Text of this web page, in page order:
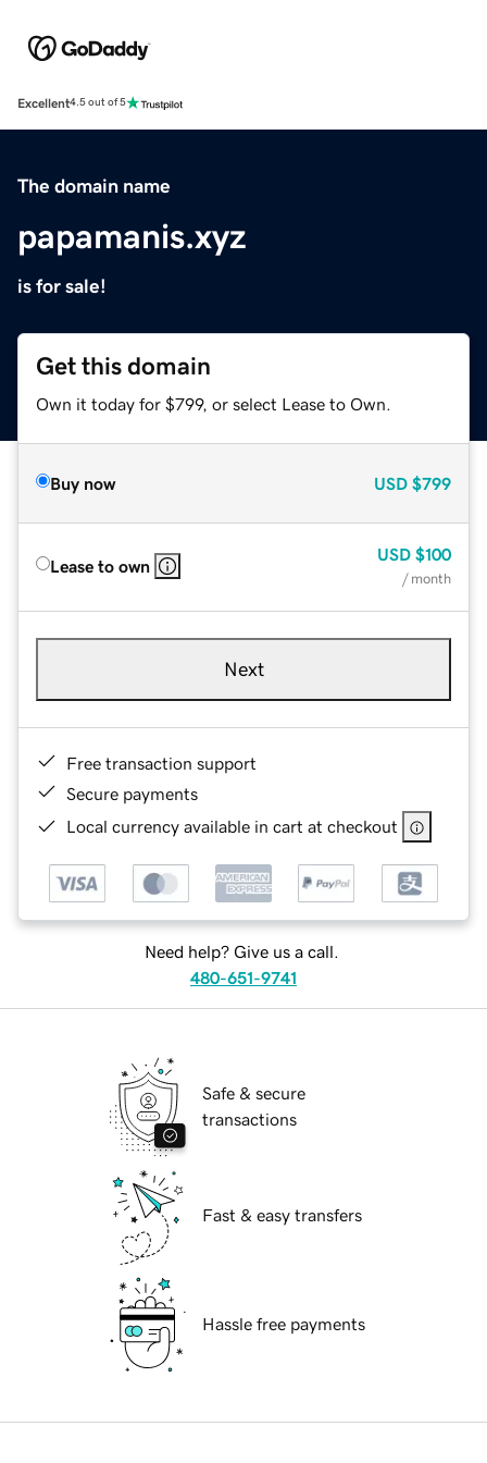
Excellent4.5 out of 5
The domain name
papamanis.xyz
is for sale!
Get this domain
Own it today for $799, or select Lease to Own.
Buy now USD $799
Lease to own
USD $100
/ month
Next
Free transaction support
Secure payments
Local currency available in cart at checkout
Need help? Give us a call.
480-651-9741
Safe & secure
transactions
Fast & easy transfers
Hassle free payments